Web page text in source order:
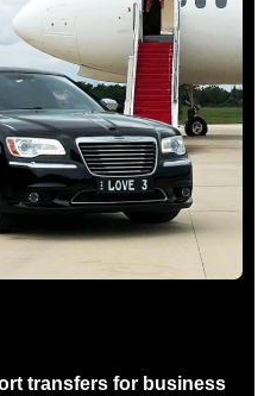
transfers for business